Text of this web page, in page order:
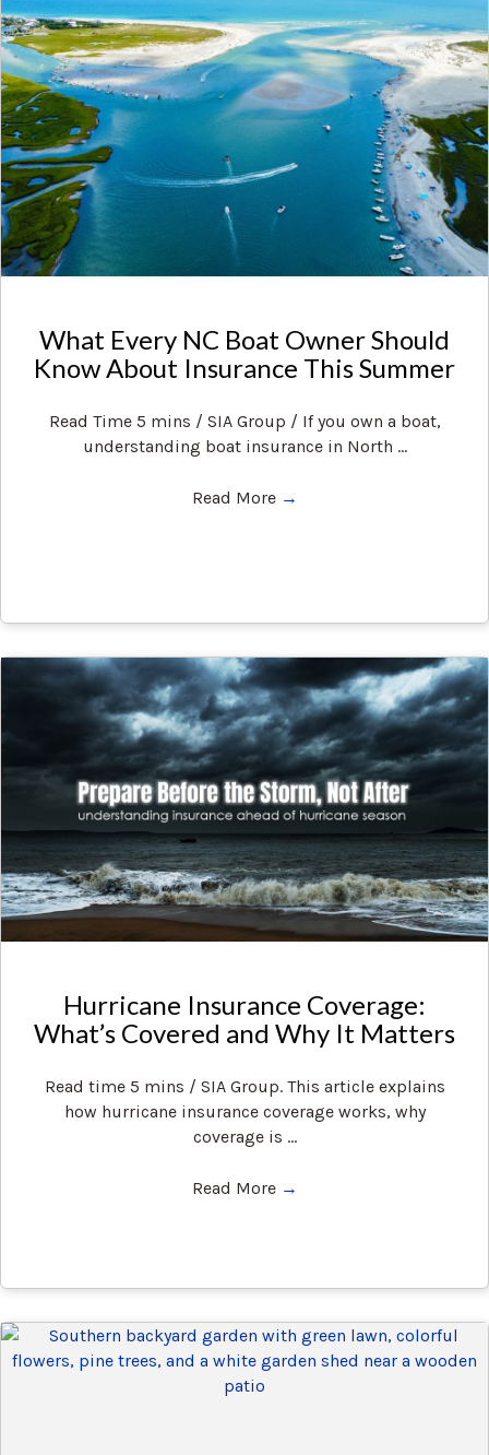
What Every NC Boat Owner Should
Know About Insurance This Summer
Read Time 5 mins / SIA Group / If you own a boat,
understanding boat insurance in North ...
Read More →
Hurricane Insurance Coverage:
What’s Covered and Why It Matters
Read time 5 mins / SIA Group. This article explains
how hurricane insurance coverage works, why
coverage is ...
Read More →